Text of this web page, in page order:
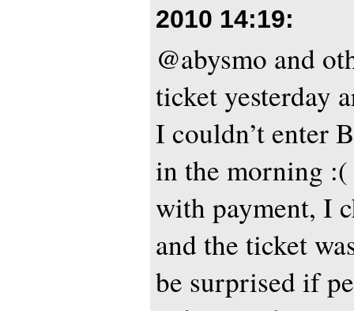
2010 14:19:
@abysmo and
ticket yesterday
I couldn’t enter
in the morning
with payment, I
and the ticket
be surprised if